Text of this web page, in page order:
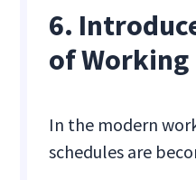
6.
of Working
In the modern
schedules are